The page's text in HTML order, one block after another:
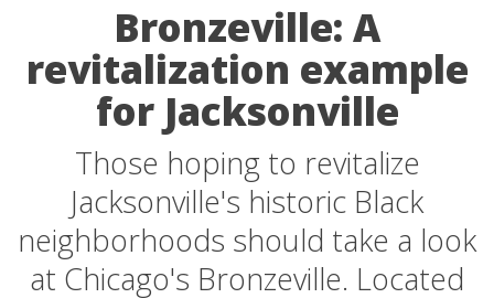
Bronzeville: A
revitalization example
for Jacksonville
Those hoping to revitalize
Jacksonville's historic Black
neighborhoods should take a look
at Chicago's Bronzeville. Located